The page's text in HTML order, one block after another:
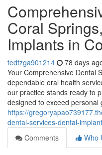
Coral
Implants in
tedtzga901214 78 days
Your Comprehensive Dental
dependable oral health
our practice stands ready to
designed to exceed personal
https://
dental-services-dental-
Comments
Who